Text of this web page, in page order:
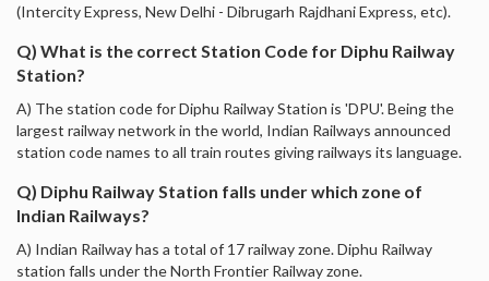
(Intercity Express, New Delhi - Dibrugarh Rajdhani Express, etc).
Q) What is the correct Station Code for Diphu Railway
Station?
A) The station code for Diphu Railway Station is 'DPU'. Being the
largest railway network in the world, Indian Railways announced
station code names to all train routes giving railways its language.
Q) Diphu Railway Station falls under which zone of
Indian Railways?
A) Indian Railway has a total of 17 railway zone. Diphu Railway
station falls under the North Frontier Railway zone.